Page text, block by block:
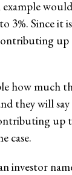
3%. Since it
how much
they will
up
case.
investor